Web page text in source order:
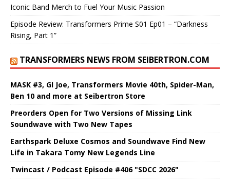
Iconic Band Merch to Fuel Your Music Passion
Episode Review: Transformers Prime S01 Ep01 – “Darkness
Rising, Part 1”
TRANSFORMERS NEWS FROM SEIBERTRON.COM
MASK #3, GI Joe, Transformers Movie 40th, Spider-Man,
Ben 10 and more at Seibertron Store
Preorders Open for Two Versions of Missing Link
Soundwave with Two New Tapes
Earthspark Deluxe Cosmos and Soundwave Find New
Life in Takara Tomy New Legends Line
Twincast / Podcast Episode #406 "SDCC 2026"